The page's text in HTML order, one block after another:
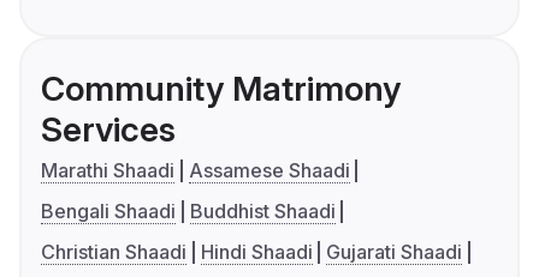
Community Matrimony
Services
Marathi Shaadi
Assamese Shaadi
Bengali Shaadi
Buddhist Shaadi
Christian Shaadi
Hindi Shaadi
Gujarati Shaadi